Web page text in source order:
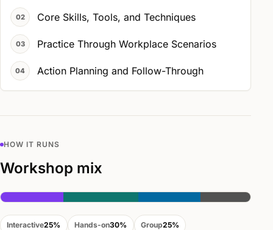
Core Skills, Tools, and Techniques
Practice Through Workplace Scenarios
Action Planning and Follow-Through
HOW IT RUNS
Workshop mix
Interactive25% Hands-on30% Group25%